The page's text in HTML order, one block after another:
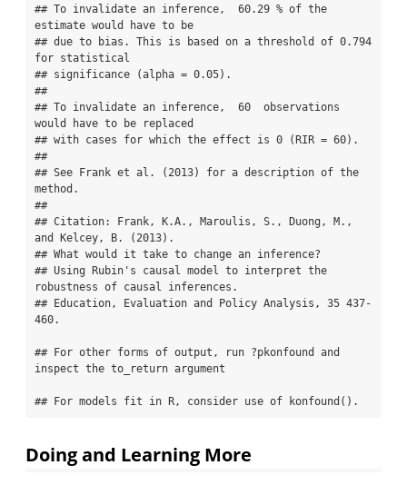
## To invalidate an inference,  60.29 % of the
estimate would have to be
## due to bias. This is based on a threshold of 0.794
for statistical
## significance (alpha = 0.05).
##
## To invalidate an inference,  60  observations
would have to be replaced
## with cases for which the effect is 0 (RIR = 60).
##
## See Frank et al. (2013) for a description of the
method.
##
## Citation: Frank, K.A., Maroulis, S., Duong, M.,
and Kelcey, B. (2013).
## What would it take to change an inference?
## Using Rubin's causal model to interpret the
robustness of causal inferences.
## Education, Evaluation and Policy Analysis, 35 437-
460.
## For other forms of output, run ?pkonfound and
inspect the to_return argument
## For models fit in R, consider use of konfound().
Doing and Learning More